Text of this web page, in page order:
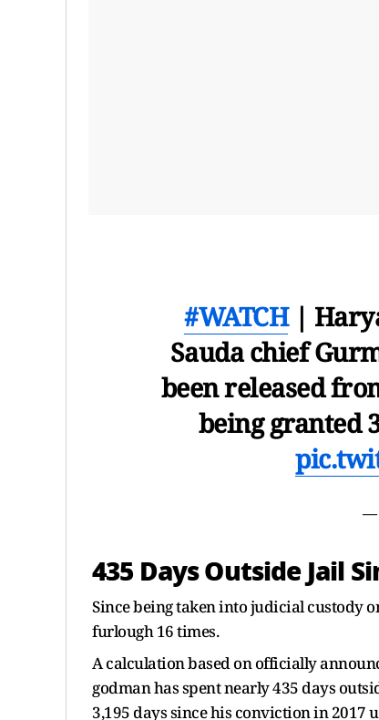
#WATCH|
Sauda chief
been released
being granted
—
435 Days Outside Jail
Since being taken into judicial custody
furlough 16 times.
A calculation based on officially
godman has spent nearly 435 days
3,195 days since his conviction in 2017